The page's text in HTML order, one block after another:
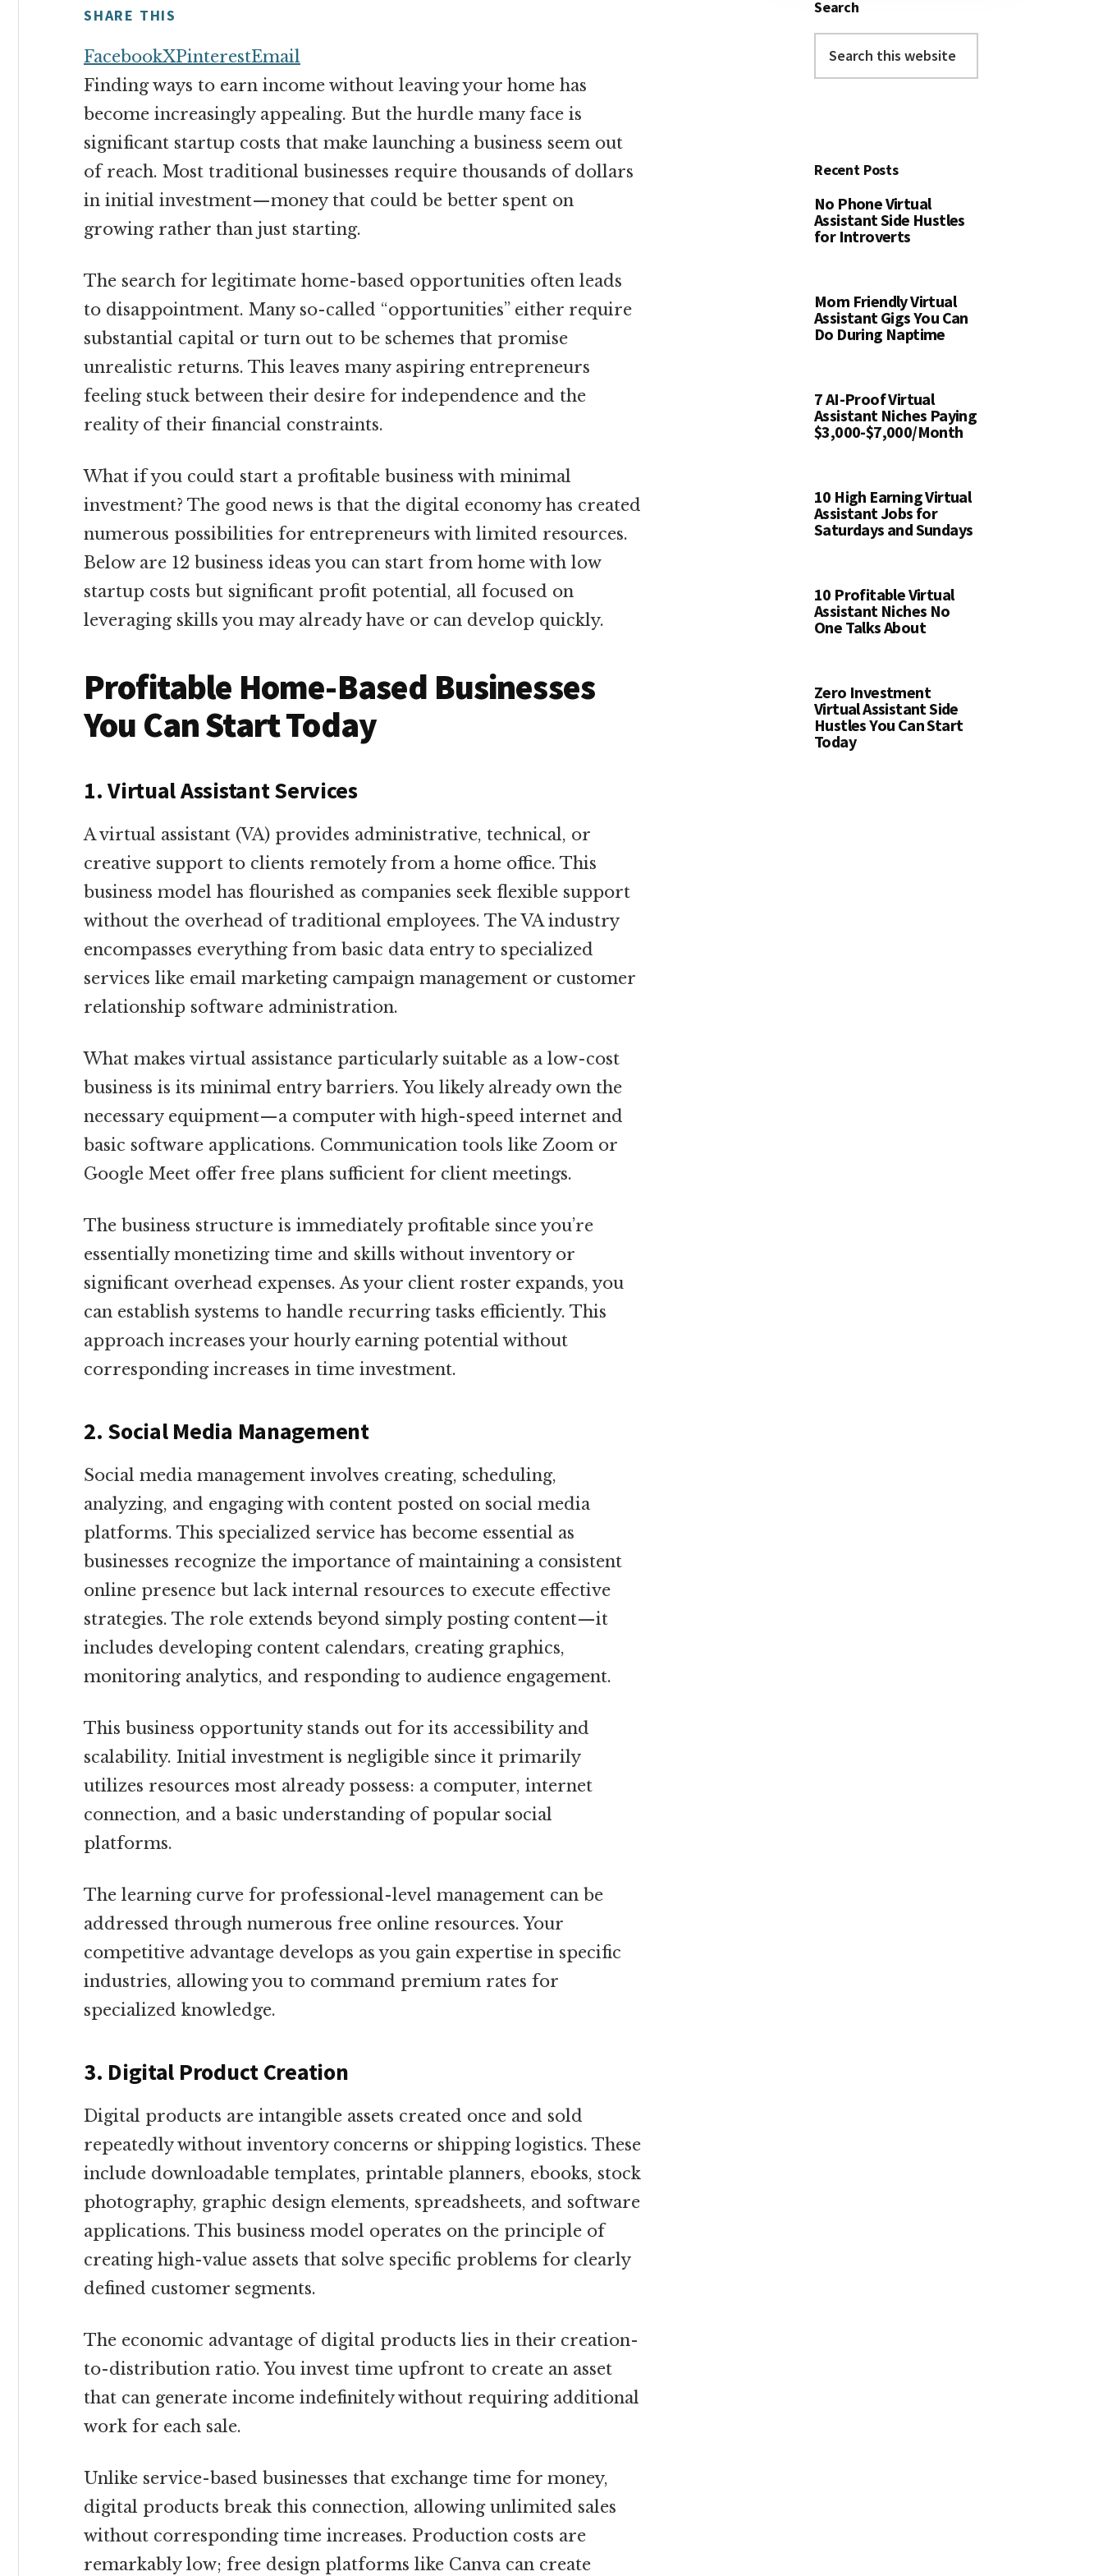
SHARE THIS
FacebookXPinterestEmail
Finding ways to earn income without leaving your home has
become increasingly appealing. But the hurdle many face is
significant startup costs that make launching a business seem out
of reach. Most traditional businesses require thousands of dollars
in initial investment—money that could be better spent on
growing rather than just starting.
The search for legitimate home-based opportunities often leads
to disappointment. Many so-called “opportunities” either require
substantial capital or turn out to be schemes that promise
unrealistic returns. This leaves many aspiring entrepreneurs
feeling stuck between their desire for independence and the
reality of their financial constraints.
What if you could start a profitable business with minimal
investment? The good news is that the digital economy has created
numerous possibilities for entrepreneurs with limited resources.
Below are 12 business ideas you can start from home with low
startup costs but significant profit potential, all focused on
leveraging skills you may already have or can develop quickly.
Profitable Home-Based Businesses
You Can Start Today
1. Virtual Assistant Services
A virtual assistant (VA) provides administrative, technical, or
creative support to clients remotely from a home office. This
business model has flourished as companies seek flexible support
without the overhead of traditional employees. The VA industry
encompasses everything from basic data entry to specialized
services like email marketing campaign management or customer
relationship software administration.
What makes virtual assistance particularly suitable as a low-cost
business is its minimal entry barriers. You likely already own the
necessary equipment—a computer with high-speed internet and
basic software applications. Communication tools like Zoom or
Google Meet offer free plans sufficient for client meetings.
The business structure is immediately profitable since you’re
essentially monetizing time and skills without inventory or
significant overhead expenses. As your client roster expands, you
can establish systems to handle recurring tasks efficiently. This
approach increases your hourly earning potential without
corresponding increases in time investment.
2. Social Media Management
Social media management involves creating, scheduling,
analyzing, and engaging with content posted on social media
platforms. This specialized service has become essential as
businesses recognize the importance of maintaining a consistent
online presence but lack internal resources to execute effective
strategies. The role extends beyond simply posting content—it
includes developing content calendars, creating graphics,
monitoring analytics, and responding to audience engagement.
This business opportunity stands out for its accessibility and
scalability. Initial investment is negligible since it primarily
utilizes resources most already possess: a computer, internet
connection, and a basic understanding of popular social
platforms.
The learning curve for professional-level management can be
addressed through numerous free online resources. Your
competitive advantage develops as you gain expertise in specific
industries, allowing you to command premium rates for
specialized knowledge.
3. Digital Product Creation
Digital products are intangible assets created once and sold
repeatedly without inventory concerns or shipping logistics. These
include downloadable templates, printable planners, ebooks, stock
photography, graphic design elements, spreadsheets, and software
applications. This business model operates on the principle of
creating high-value assets that solve specific problems for clearly
defined customer segments.
The economic advantage of digital products lies in their creation-
to-distribution ratio. You invest time upfront to create an asset
that can generate income indefinitely without requiring additional
work for each sale.
Unlike service-based businesses that exchange time for money,
digital products break this connection, allowing unlimited sales
without corresponding time increases. Production costs are
remarkably low; free design platforms like Canva can create
Search
this
Recent Posts
No Phone Virtual
Assistant Side Hustles
for Introverts
Mom Friendly Virtual
Assistant Gigs You Can
Do During Naptime
7 AI-Proof Virtual
Assistant Niches Paying
$3,000-$7,000/Month
10 High Earning Virtual
Assistant Jobs for
Saturdays and Sundays
10 Profitable Virtual
Assistant Niches No
One Talks About
Zero Investment
Virtual Assistant Side
Hustles You Can Start
Today